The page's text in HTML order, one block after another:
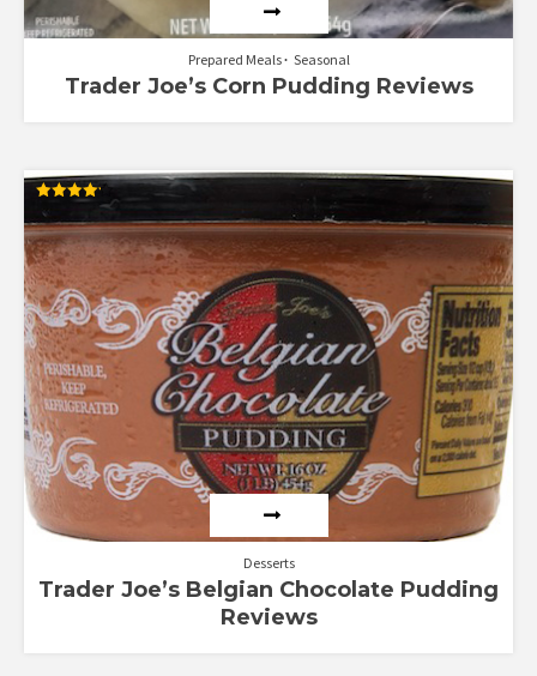
Prepared Meals Seasonal
Trader Joe’s Corn Pudding Reviews
Rated
4.16
out of 5
Desserts
Trader Joe’s Belgian Chocolate Pudding
Reviews